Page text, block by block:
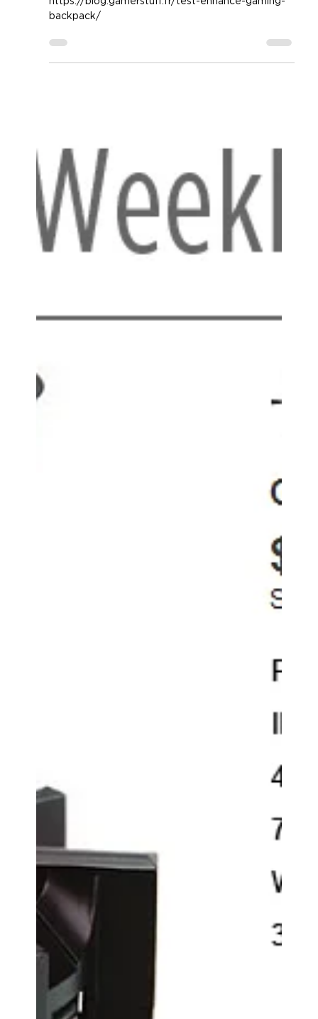
Backpack in French Gamer
Stuff
https://blog.gamerstuff.fr/test-enhance-gaming-